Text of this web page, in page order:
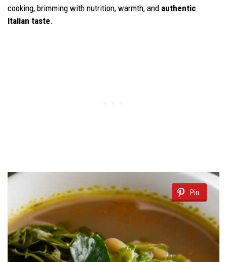
cooking, brimming with nutrition, warmth, and authentic
Italian taste.
Pin